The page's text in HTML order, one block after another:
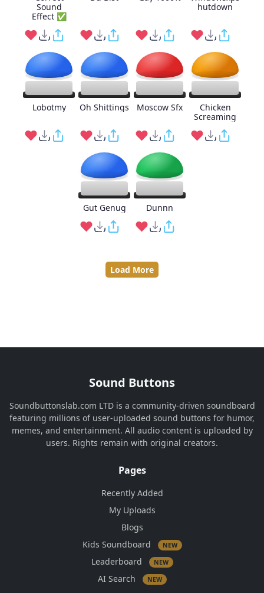
Sound
Effect ✅
hutdown
Lobotmy Oh Shittings Moscow Sfx
Chicken
Screaming
Gut Genug Dunnn
Load More
Sound Buttons
Soundbuttonslab.com LTD is a community-driven soundboard
featuring millions of user-uploaded sound buttons for humor,
memes, and entertainment. All audio content is uploaded by
users. Rights remain with original creators.
Pages
Recently Added
My Uploads
Blogs
Kids Soundboard
NEW
Leaderboard NEW
AI Search NEW